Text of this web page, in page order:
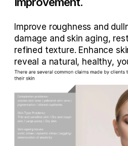
Improve roughness and
damage and skin aging,
refined texture. Enhance
reveal a natural, healthy,